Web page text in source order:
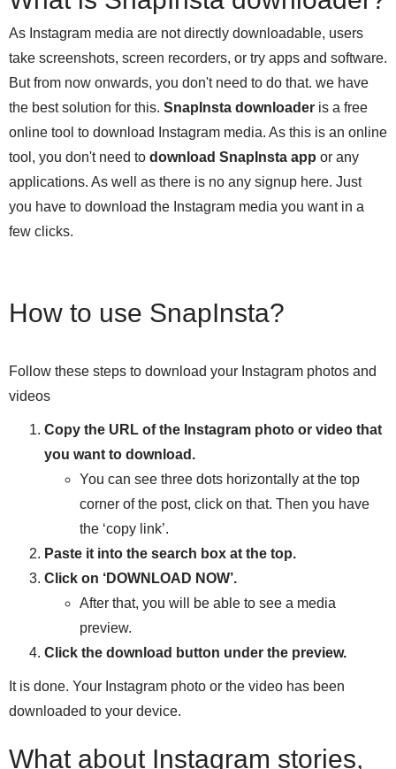
As Instagram media are not directly downloadable, users
take screenshots, screen recorders, or try apps and software.
But from now onwards, you don't need to do that. we have
the best solution for this. SnapInsta downloader is a free
online tool to download Instagram media. As this is an online
tool, you don't need to download SnapInsta app or any
applications. As well as there is no any signup here. Just
you have to download the Instagram media you want in a
few clicks.
How to use SnapInsta?
Follow these steps to download your Instagram photos and
videos
Copy the URL of the Instagram photo or video that
you want to download.
You can see three dots horizontally at the top
corner of the post, click on that. Then you have
the ‘copy link’.
Paste it into the search box at the top.
Click on ‘DOWNLOAD NOW’.
After that, you will be able to see a media
preview.
Click the download button under the preview.
It is done. Your Instagram photo or the video has been
downloaded to your device.
What about Instagram stories,